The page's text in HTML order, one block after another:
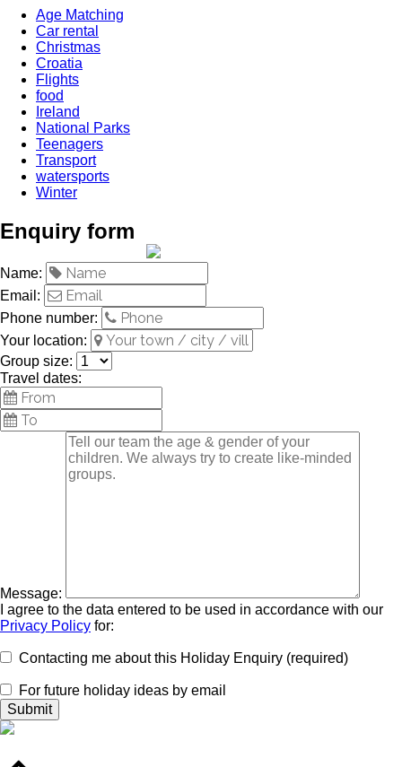
Age Matching
Car rental
Christmas
Croatia
Flights
food
Ireland
National Parks
Teenagers
Transport
watersports
Winter
Enquiry form
Name:
Email:
Phone number:
Your location:
Group size:
Travel dates:
Message:
I agree to the data entered to be used in accordance with our
Privacy Policy for:
Contacting me about this Holiday Enquiry (required)
For future holiday ideas by email